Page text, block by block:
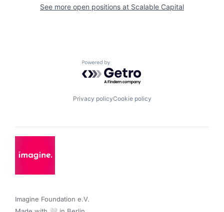
See more open positions at Scalable Capital
Powered by Getro.com
Privacy policyCookie policy
Imagine Foundation e.V.